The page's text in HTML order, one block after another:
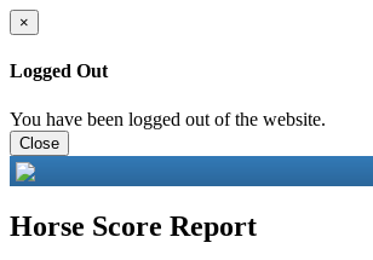
×
Logged Out
You have been logged out of the website.
Close
Horse Score Report